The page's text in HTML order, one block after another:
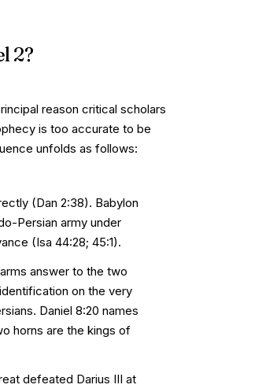
2?
reason critical scholars
is too accurate to be
unfolds as follows:
(Dan 2:38). Babylon
Persian army under
(Isa 44:28; 45:1).
answer to the two
on the very
. Daniel 8:20 names
horns are the kings of
defeated Darius III at